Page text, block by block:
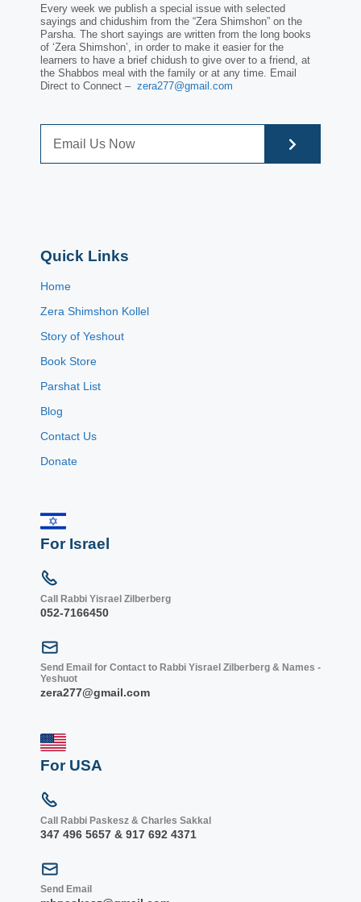
Every week we publish a special issue with selected
sayings and chidushim from the “Zera Shimshon” on the
Parsha. The short sayings are written from the long books
of ‘Zera Shimshon’, in order to make it easier for the
learners to have a brief chidush to give over to a friend, at
the Shabbos meal with the family or at any time. Email
Direct to Connect – zera277@gmail.com
Quick Links
Home
Zera Shimshon Kollel
Story of Yeshout
Book Store
Parshat List
Blog
Contact Us
Donate
For Israel
Call Rabbi Yisrael Zilberberg
052-7166450
Send Email for Contact to Rabbi Yisrael Zilberberg & Names -
Yeshuot
zera277@gmail.com
For USA
Call Rabbi Paskesz & Charles Sakkal
347 496 5657 & 917 692 4371
Send Email